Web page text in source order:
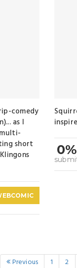
comedy
as I
short
0%
Previous 1 2